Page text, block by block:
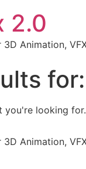
2.0
Animation,
for:
you're looking for.
Animation,